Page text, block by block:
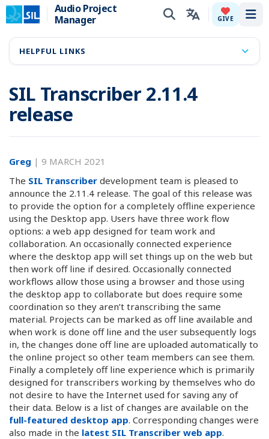
Audio Project
Manager
GIVE
SIL Transcriber 2.11.4
release
Greg | 9 MARCH 2021
The SIL Transcriber development team is pleased to
announce the 2.11.4 release. The goal of this release was
to provide the option for a completely offline experience
using the Desktop app. Users have three work flow
options: a web app designed for team work and
collaboration. An occasionally connected experience
where the desktop app will set things up on the web but
then work off line if desired. Occasionally connected
workflows allow those using a browser and those using
the desktop app to collaborate but does require some
coordination so they aren’t transcribing the same
material. Projects can be marked as off line available and
when work is done off line and the user subsequently logs
in, the changes done off line are uploaded automatically to
the online project so other team members can see them.
Finally a completely off line experience which is primarily
designed for transcribers working by themselves who do
not desire to have the Internet used for saving any of
their data. Below is a list of changes are available on the
full-featured desktop app. Corresponding changes were
also made in the latest SIL Transcriber web app.
HELPFUL LINKS